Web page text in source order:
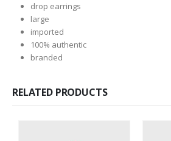
drop earrings
large
imported
100% authentic
branded
RELATED PRODUCTS